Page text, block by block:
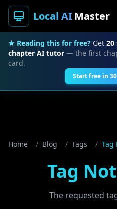
Local AIMaster
★ Reading this for free? Get 20
chapter AI tutor — the first
card.
Start free in
Home / Blog / Tags / Tag
Tag
The requested